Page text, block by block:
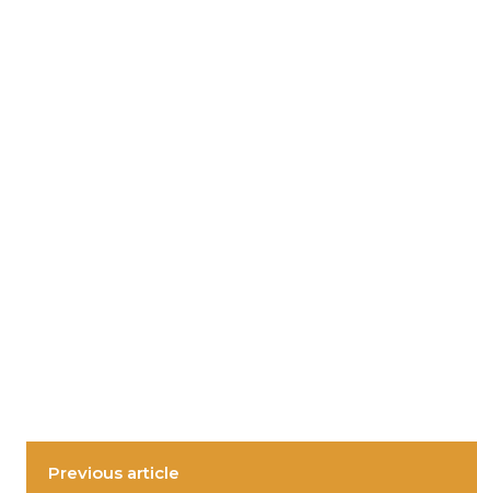
Previous article